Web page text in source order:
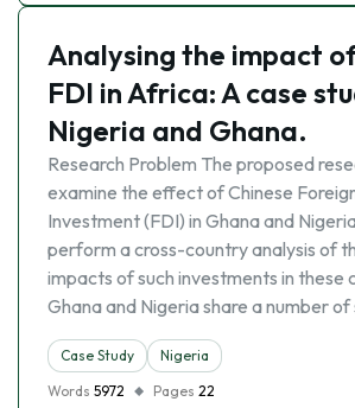
Analysing the impact
FDI in Africa: A case
Nigeria and Ghana.
Research Problem The proposed
examine the effect of Chinese
Investment (FDI) in Ghana and
perform a cross-country analysis of
impacts of such investments in these
Ghana and Nigeria share a number
Case Study
Nigeria
Words 5972 Pages 22